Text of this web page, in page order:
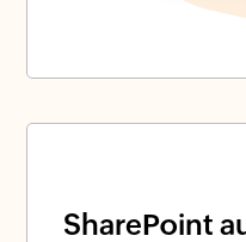
SharePoint